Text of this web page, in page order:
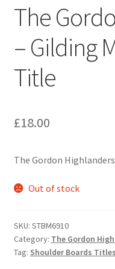
Formation Badges &
Fusiliers Badges &
Glengarry Badges
Guards Badges & Insignia
Helmet Badges/Plates/
Hussars
The
– Gilding
Title
£18.00
The Gordon
Out of stock
SKU: STBM6910
Category: The Gordon
Tag: Shoulder Boards